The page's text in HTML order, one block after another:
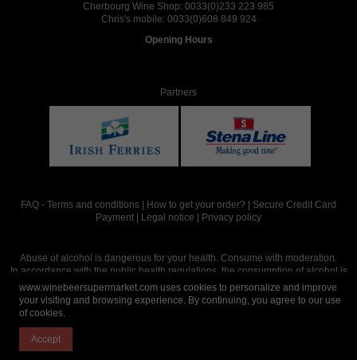
Cherbourg Wine Shop: 0033(0)233 223 985
Chris's mobile: 0033(0)608 849 924
Opening Hours
Partners
FAQ - Terms and conditions How to get your order?
Secure Credit Card
Payment
Legal notice Privacy policy
Abuse of alcohol is dangerous for your health. Consume with moderation.
In accordance with the public health regulations, the consumption of alcohol is
intended for adults over the age of 18.
www.winebeersupermarket.com uses cookies to personalize and improve
your visiting and browsing experience. By continuing, you agree to our use
of cookies.
Accept